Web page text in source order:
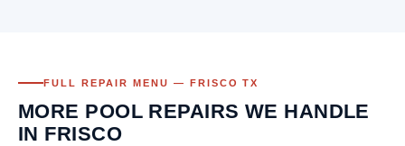
FULL REPAIR MENU — FRISCO TX
MORE POOL REPAIRS WE HANDLE
IN FRISCO